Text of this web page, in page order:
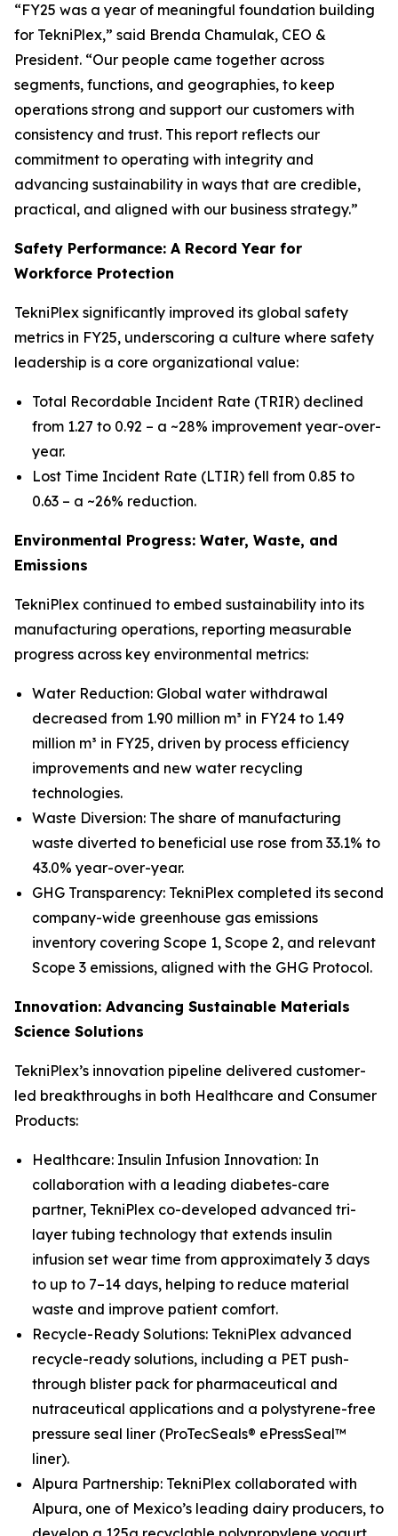
“FY25 was a year of meaningful foundation building
for TekniPlex,” said Brenda Chamulak, CEO &
President. “Our people came together across
segments, functions, and geographies, to keep
operations strong and support our customers with
consistency and trust. This report reflects our
commitment to operating with integrity and
advancing sustainability in ways that are credible,
practical, and aligned with our business strategy.”
Safety Performance: A Record Year for
Workforce Protection
TekniPlex significantly improved its global safety
metrics in FY25, underscoring a culture where safety
leadership is a core organizational value:
Total Recordable Incident Rate (TRIR) declined
from 1.27 to 0.92 – a ~28% improvement year-over-
year.
Lost Time Incident Rate (LTIR) fell from 0.85 to
0.63 – a ~26% reduction.
Environmental Progress: Water, Waste, and
Emissions
TekniPlex continued to embed sustainability into its
manufacturing operations, reporting measurable
progress across key environmental metrics:
Water Reduction: Global water withdrawal
decreased from 1.90 million m³ in FY24 to 1.49
million m³ in FY25, driven by process efficiency
improvements and new water recycling
technologies.
Waste Diversion: The share of manufacturing
waste diverted to beneficial use rose from 33.1% to
43.0% year-over-year.
GHG Transparency: TekniPlex completed its second
company-wide greenhouse gas emissions
inventory covering Scope 1, Scope 2, and relevant
Scope 3 emissions, aligned with the GHG Protocol.
Innovation: Advancing Sustainable Materials
Science Solutions
TekniPlex’s innovation pipeline delivered customer-
led breakthroughs in both Healthcare and Consumer
Products:
Healthcare: Insulin Infusion Innovation: In
collaboration with a leading diabetes-care
partner, TekniPlex co-developed advanced tri-
layer tubing technology that extends insulin
infusion set wear time from approximately 3 days
to up to 7–14 days, helping to reduce material
waste and improve patient comfort.
Recycle-Ready Solutions: TekniPlex advanced
recycle-ready solutions, including a PET push-
through blister pack for pharmaceutical and
nutraceutical applications and a polystyrene-free
pressure seal liner (ProTecSeals® ePressSeal™
liner).
Alpura Partnership: TekniPlex collaborated with
Alpura, one of Mexico’s leading dairy producers, to